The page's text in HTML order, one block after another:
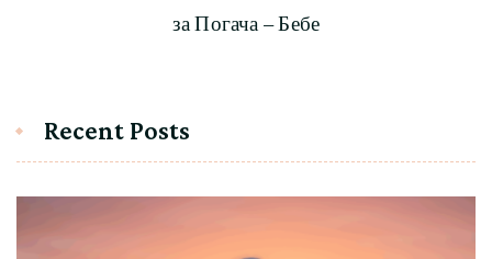
за Погача – Бебе
Recent Posts